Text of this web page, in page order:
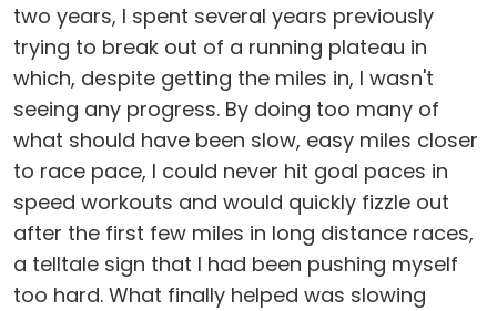
two years, I spent several years previously
trying to break out of a running plateau in
which, despite getting the miles in, I wasn't
seeing any progress. By doing too many of
what should have been slow, easy miles closer
to race pace, I could never hit goal paces in
speed workouts and would quickly fizzle out
after the first few miles in long distance races,
a telltale sign that I had been pushing myself
too hard. What finally helped was slowing